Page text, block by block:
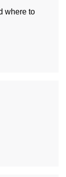
where to